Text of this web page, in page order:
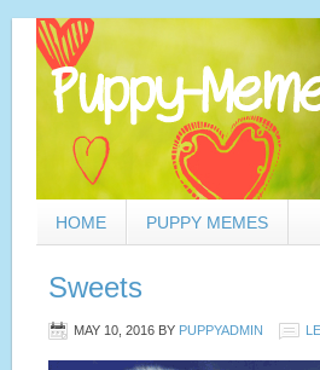
HOME PUPPY MEMES
Sweets
MAY 10, 2016 BY PUPPYADMIN